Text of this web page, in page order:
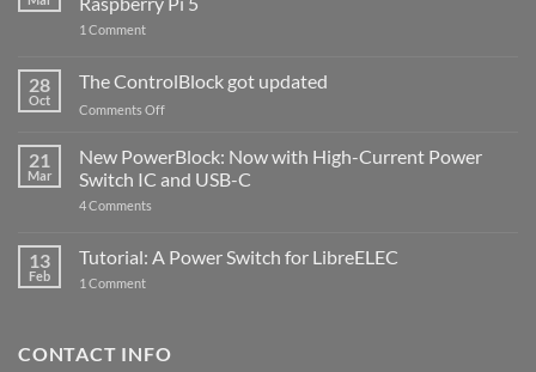
1 Commenton
ControlBlock
Compatible
with
5
28
Oct
The ControlBlock got updated
Comments Offon
ControlBlock
got
updated
21
Mar
New PowerBlock: Now with High-Current Power
Switch IC and USB-C
4 Comments
Now
with
and
13
Feb
Tutorial: A Power Switch for LibreELEC
1 Commenton
for
CONTACT INFO